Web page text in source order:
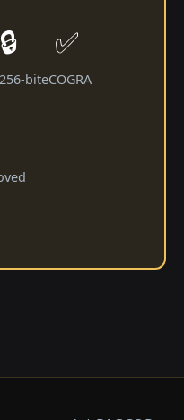
🔒
bit
✅
eCOGRA